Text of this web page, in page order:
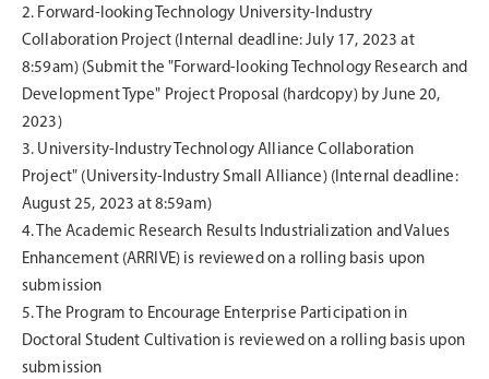
2. Forward-looking Technology University-Industry
Collaboration Project (Internal deadline: July 17, 2023 at
8:59am) (Submit the "Forward-looking Technology Research and
Development Type" Project Proposal (hardcopy) by June 20,
2023)
3. University-Industry Technology Alliance Collaboration
Project" (University-Industry Small Alliance) (Internal deadline:
August 25, 2023 at 8:59am)
4. The Academic Research Results Industrialization and Values
Enhancement (ARRIVE) is reviewed on a rolling basis upon
submission
5. The Program to Encourage Enterprise Participation in
Doctoral Student Cultivation is reviewed on a rolling basis upon
submission